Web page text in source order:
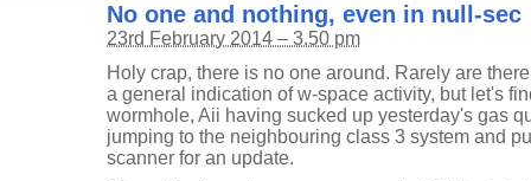
No one and nothing, even in null-sec
23rd February 2014 – 3.50 pm
Holy crap, there is no one around. Rarely are
a general indication of w-space activity, but let's
wormhole, Aii having sucked up yesterday's gas
jumping to the neighbouring class 3 system and
scanner for an update.